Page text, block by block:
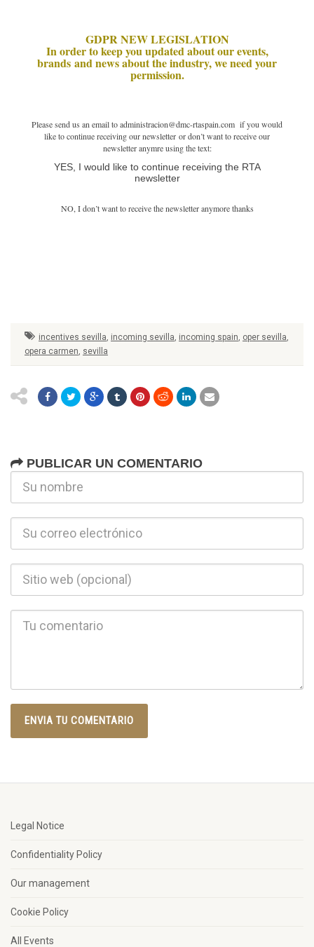
GDPR NEW LEGISLATION
In order to keep you updated about our events,
brands and news about the industry, we need your
permission.
Please send us an email to administracion@dmc-rtaspain.com if you would
like to continue receiving our newsletter or don’t want to receive our
newsletter anymre using the text:
YES, I would like to continue receiving the RTA
newsletter
NO, I don’t want to receive the newsletter anymore thanks
incentives sevilla incoming sevilla incoming spain oper sevilla
opera carmen sevilla
PUBLICAR UN COMENTARIO
Legal Notice
Confidentiality Policy
Our management
Cookie Policy
All Events